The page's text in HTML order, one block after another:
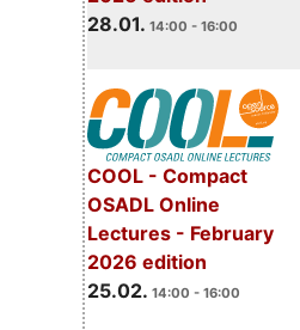
28.01. 14:00 - 16:00
COOL - Compact
OSADL Online
Lectures - February
2026 edition
25.02. 14:00 - 16:00